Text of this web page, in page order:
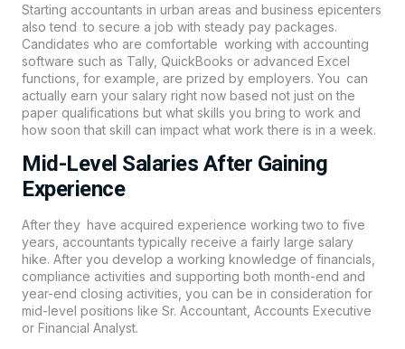
Starting accountants in urban areas and business epicenters
also tend to secure a job with steady pay packages.
Candidates who are comfortable working with accounting
software such as Tally, QuickBooks or advanced Excel
functions, for example, are prized by employers. You can
actually earn your salary right now based not just on the
paper qualifications but what skills you bring to work and
how soon that skill can impact what work there is in a week.
Mid-Level Salaries After Gaining
Experience
After they have acquired experience working two to five
years, accountants typically receive a fairly large salary
hike. After you develop a working knowledge of financials,
compliance activities and supporting both month-end and
year-end closing activities, you can be in consideration for
mid-level positions like Sr. Accountant, Accounts Executive
or Financial Analyst.